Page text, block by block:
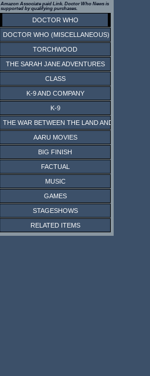
Amazon Associate paid Link. Doctor Who News is
supported by qualifying purchases.
DOCTOR WHO
DOCTOR WHO (MISCELLANEOUS)
TORCHWOOD
THE SARAH JANE ADVENTURES
CLASS
K-9 AND COMPANY
K-9
THE WAR BETWEEN THE LAND AND THE SEA
AARU MOVIES
BIG FINISH
FACTUAL
MUSIC
GAMES
STAGESHOWS
RELATED ITEMS